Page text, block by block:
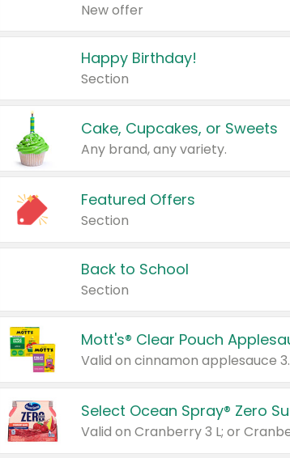
New offer
Happy Birthday!
Section
Cake, Cupcakes, or Sweets
Any brand, any variety.
Featured Offers
Section
Back to School
Section
Mott's® Clear Pouch
Select Ocean Spray® Zero
Valid on Cranberry 3 L; or